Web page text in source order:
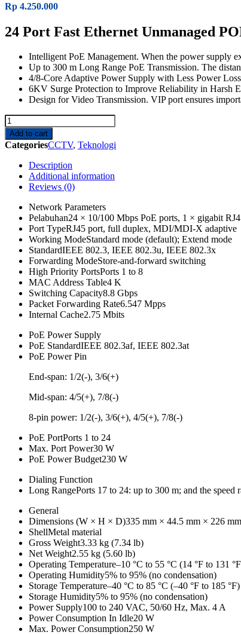
Rp 4.250.000
24 Port Fast Ethernet Unmanaged
Intelligent PoE Management. When the power supply
Up to 300 m Long Range PoE Transmission. The
4/8-Core Adaptive Power Supply with Less Power
6KV Surge Protection to Improve Reliability in Harsh
Design for Video Transmission. VIP port ensures
DS-
3E0326P-
E/M
quantity
Add to cart
CategoriesCCTV, Teknologi
Description
Additional information
Reviews (0)
Network Parameters
Pelabuhan24 × 10/100 Mbps PoE ports, 1 × gigabit
Port TypeRJ45 port, full duplex, MDI/MDI-X adaptive
Working ModeStandard mode (default); Extend mode
StandardIEEE 802.3, IEEE 802.3u, IEEE 802.3x
Forwarding ModeStore-and-forward switching
High Priority PortsPorts 1 to 8
MAC Address Table4 K
Switching Capacity8.8 Gbps
Packet Forwarding Rate6.547 Mpps
Internal Cache2.75 Mbits
PoE Power Supply
PoE StandardIEEE 802.3af, IEEE 802.3at
PoE Power Pin
End-span: 1/2(-), 3/6(+)
Mid-span: 4/5(+), 7/8(-)
8-pin power: 1/2(-), 3/6(+), 4/5(+), 7/8(-)
PoE PortPorts 1 to 24
Max. Port Power30 W
PoE Power Budget230 W
Dialing Function
Long RangePorts 17 to 24: up to 300 m; and the speed
General
Dimensions (W × H × D)335 mm × 44.5 mm × 226
ShellMetal material
Gross Weight3.33 kg (7.34 lb)
Net Weight2.55 kg (5.60 lb)
Operating Temperature–10 °C to 55 °C (14 °F to 131
Operating Humidity5% to 95% (no condensation)
Storage Temperature–40 °C to 85 °C (–40 °F to 185 °F)
Storage Humidity5% to 95% (no condensation)
Power Supply100 to 240 VAC, 50/60 Hz, Max. 4 A
Power Consumption In Idle20 W
Max. Power Consumption250 W